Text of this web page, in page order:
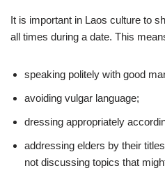
It is important in Laos culture to
all times during a date. This
speaking politely with good
avoiding vulgar language;
dressing appropriately
addressing elders by their
not discussing topics that